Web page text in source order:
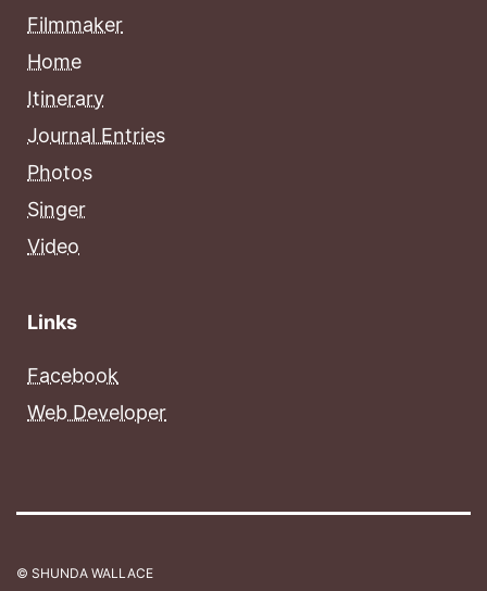
Filmmaker
Home
Itinerary
Journal Entries
Photos
Singer
Video
Links
Facebook
Web Developer
© SHUNDA WALLACE